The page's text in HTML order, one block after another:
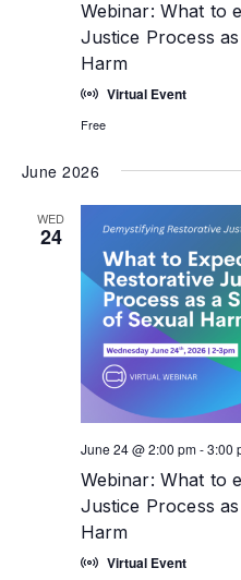
Webinar: What to
Justice Process
Harm
Virtual Event
Free
June 2026
WED
24
Webinar: What to
Justice Process
Harm
June 24 @ 2:00 pm-3:00
Virtual Event